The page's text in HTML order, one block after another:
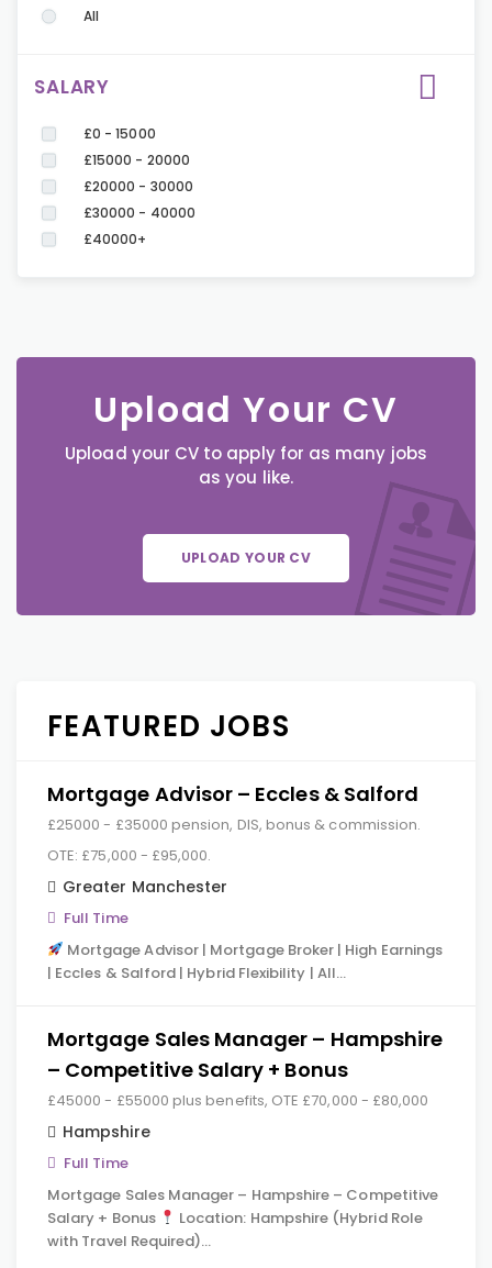
All
SALARY
£0 - 15000
£15000 - 20000
£20000 - 30000
£30000 - 40000
£40000+
Upload Your CV
Upload your CV to apply for as many jobs
as you like.
UPLOAD YOUR CV
FEATURED JOBS
Mortgage Advisor – Eccles & Salford
£25000 - £35000 pension, DIS, bonus & commission.
OTE: £75,000 - £95,000.
Greater Manchester
Full Time
Mortgage Advisor | Mortgage Broker | High Earnings
| Eccles & Salford | Hybrid Flexibility | All…
Mortgage Sales Manager – Hampshire
– Competitive Salary + Bonus
£45000 - £55000 plus benefits, OTE £70,000 - £80,000
Hampshire
Full Time
Mortgage Sales Manager – Hampshire – Competitive
Salary + Bonus
Location: Hampshire (Hybrid Role
with Travel Required)…